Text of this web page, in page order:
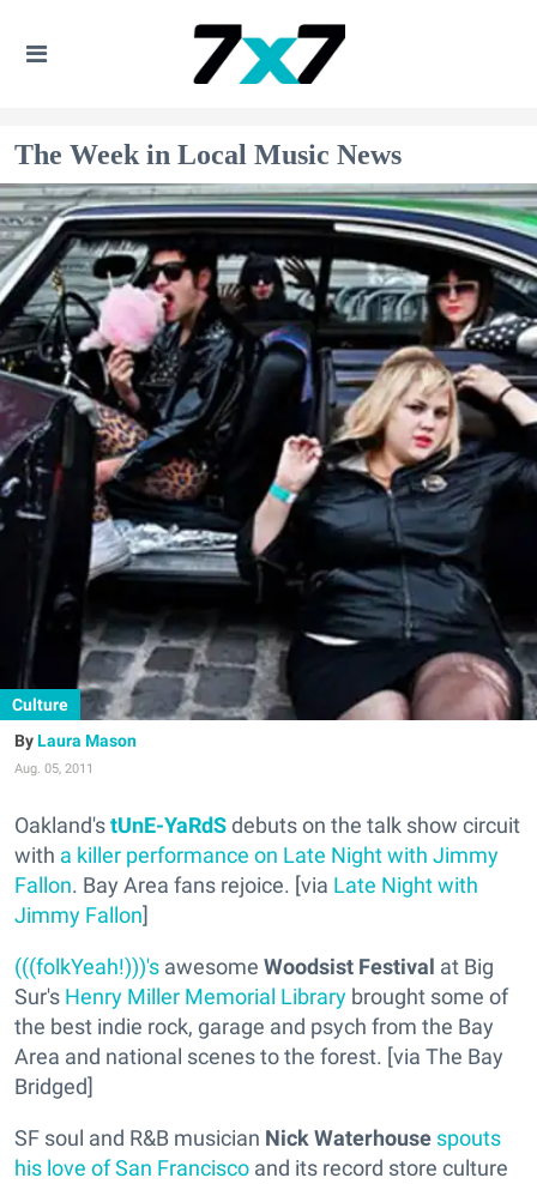
The Week in Local Music News
Culture
Laura Mason
Aug. 05, 2011
Oakland'stUnE-YaRdSdebuts on the talk show circuit
with a killer performance on Late Night with Jimmy
Fallon. Bay Area fans rejoice. [via Late Night with
Jimmy Fallon]
(((folkYeah!)))'s awesome Woodsist Festival at Big
Sur's Henry Miller Memorial Library brought some of
the best indie rock, garage and psych from the Bay
Area and national scenes to the forest. [via The Bay
Bridged]
SF soul and R&B musician Nick Waterhouse spouts
his love of San Francisco and its record store culture